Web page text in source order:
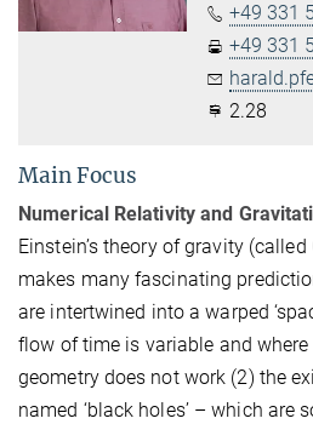
+49 331
+49 331
2.28
Main Focus
Numerical Relativity and
Einstein’s theory of gravity
makes many fascinating
are intertwined into a warped
flow of time is variable and
geometry does not work (2) the
named ‘black holes’ – which are